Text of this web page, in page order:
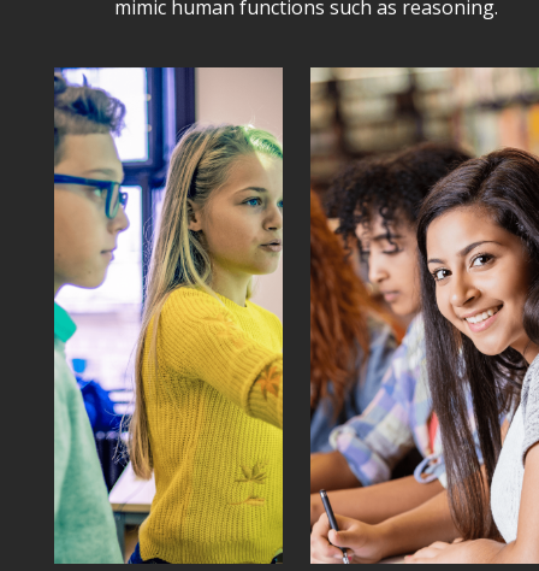
mimic human functions such as reasoning.